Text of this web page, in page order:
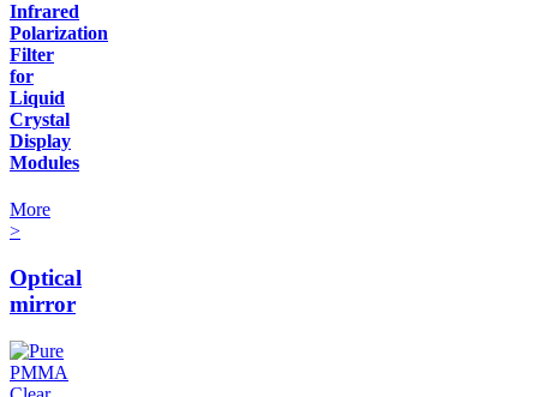
Infrared
Polarization
Filter
for
Liquid
Crystal
Display
Modules
More
>
Optical
mirror